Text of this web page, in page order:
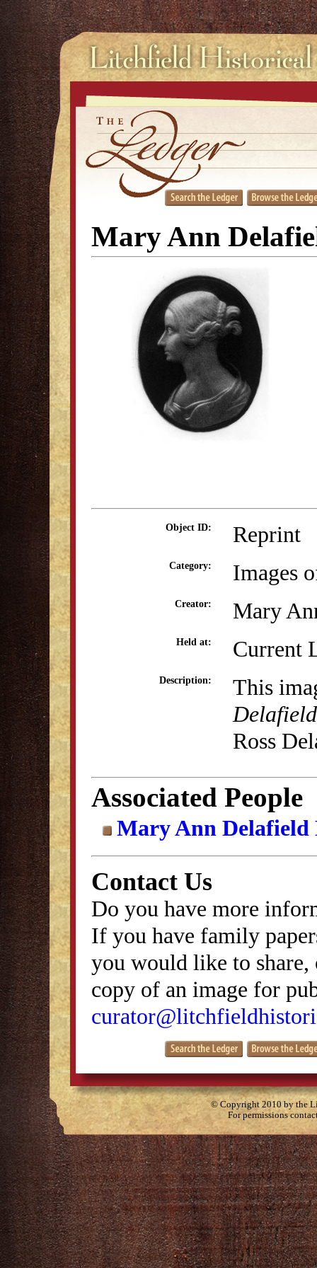
Mary Ann
Object ID: Reprint
Category: Images
Creator: Mary
Held at: Current
Description:
This
Ross
Associated People
Mary Ann Delafield
Contact Us
Do you have more
If you have family
you would like to
copy of an image for
© Copyright 2010 by the
For permissions